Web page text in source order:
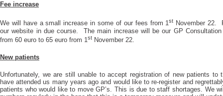
Fee increase
We will have a small increase in some of our fees from 1st November 22.
our website in due course. The main increase will be our GP
from 60 euro to 65 euro from 1st November 22.
New patients
Unfortunately, we are still unable to accept registration of new patients to
have attended us many years ago and would like to re-register and
patients who would like to move GP’s. This is due to staff shortages. We